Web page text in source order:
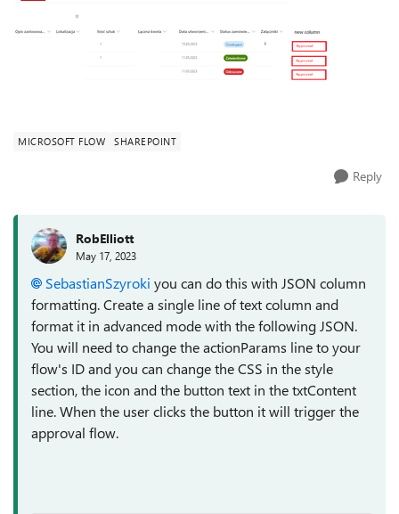
MICROSOFT FLOW SHAREPOINT
Reply
RobElliott
May 17, 2023
SebastianSzyroki you can do this with JSON column
formatting. Create a single line of text column and
format it in advanced mode with the following JSON.
You will need to change the actionParams line to your
flow's ID and you can change the CSS in the style
section, the icon and the button text in the txtContent
line. When the user clicks the button it will trigger the
approval flow.